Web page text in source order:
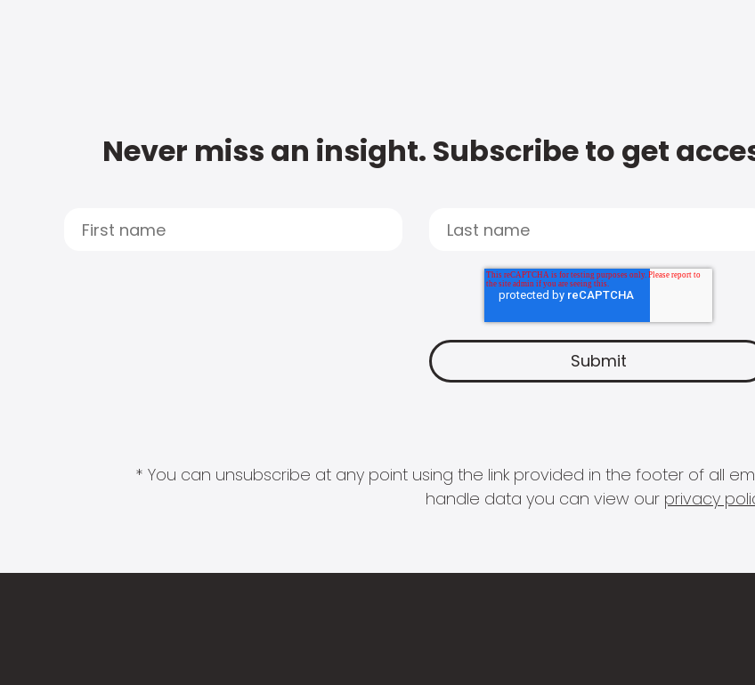
Never miss an insight. Subscribe to get
* You can unsubscribe at any point using the link provided in the footer of all
handle data you can view our privacy